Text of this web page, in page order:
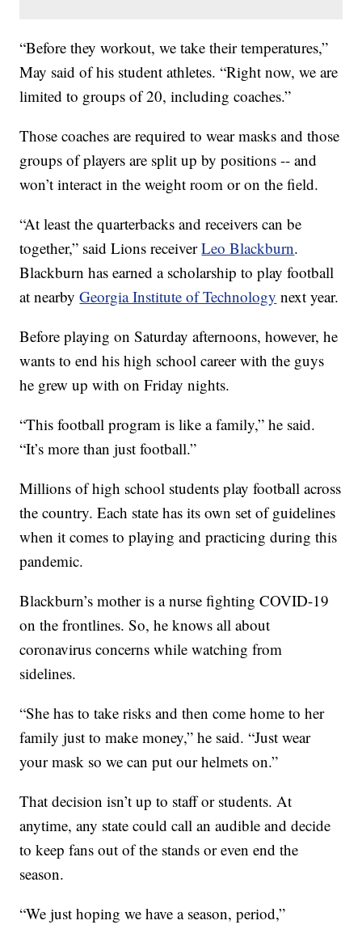
“Before they workout, we take their temperatures,”
May said of his student athletes. “Right now, we are
limited to groups of 20, including coaches.”
Those coaches are required to wear masks and those
groups of players are split up by positions -- and
won’t interact in the weight room or on the field.
“At least the quarterbacks and receivers can be
together,” said Lions receiverLeo Blackburn.
Blackburn has earned a scholarship to play football
at nearbyGeorgia Institute of Technology next year.
Before playing on Saturday afternoons, however, he
wants to end his high school career with the guys
he grew up with on Friday nights.
“This football program is like a family,” he said.
“It’s more than just football.”
Millions of high school students play football across
the country. Each state has its own set of guidelines
when it comes to playing and practicing during this
pandemic.
Blackburn’s mother is a nurse fighting COVID-19
on the frontlines. So, he knows all about
coronavirus concerns while watching from
sidelines.
“She has to take risks and then come home to her
family just to make money,” he said. “Just wear
your mask so we can put our helmets on.”
That decision isn’t up to staff or students. At
anytime, any state could call an audible and decide
to keep fans out of the stands or even end the
season.
“We just hoping we have a season, period,”